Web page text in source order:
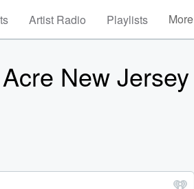
Artist Radio Playlists More
New Jersey